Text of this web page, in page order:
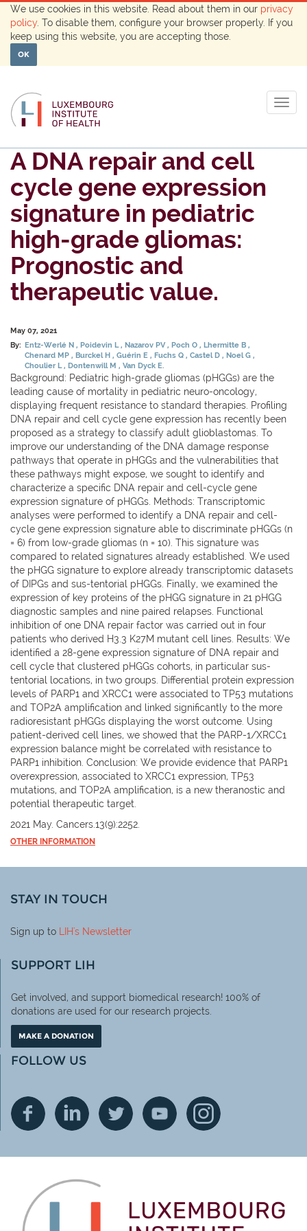
We use cookies in this website. Read about them in our privacy
policy . To disable them, configure your browser properly. If you
keep using this website, you are accepting those.
OK
A DNA repair and cell
cycle gene expression
signature in pediatric
high-grade gliomas:
Prognostic and
therapeutic value.
May 07, 2021
By: Entz-Werlé N Poidevin L Nazarov PV Poch O Lhermitte B
Chenard MP Burckel H Guérin E Fuchs Q Castel D Noel G
Choulier L Dontenwill M Van Dyck E.
Background: Pediatric high-grade gliomas (pHGGs) are the
leading cause of mortality in pediatric neuro-oncology,
displaying frequent resistance to standard therapies. Profiling
DNA repair and cell cycle gene expression has recently been
proposed as a strategy to classify adult glioblastomas. To
improve our understanding of the DNA damage response
pathways that operate in pHGGs and the vulnerabilities that
these pathways might expose, we sought to identify and
characterize a specific DNA repair and cell-cycle gene
expression signature of pHGGs. Methods: Transcriptomic
analyses were performed to identify a DNA repair and cell-
cycle gene expression signature able to discriminate pHGGs (n
= 6) from low-grade gliomas (n = 10). This signature was
compared to related signatures already established. We used
the pHGG signature to explore already transcriptomic datasets
of DIPGs and sus-tentorial pHGGs. Finally, we examined the
expression of key proteins of the pHGG signature in 21 pHGG
diagnostic samples and nine paired relapses. Functional
inhibition of one DNA repair factor was carried out in four
patients who derived H3.3 K27M mutant cell lines. Results: We
identified a 28-gene expression signature of DNA repair and
cell cycle that clustered pHGGs cohorts, in particular sus-
tentorial locations, in two groups. Differential protein expression
levels of PARP1 and XRCC1 were associated to TP53 mutations
and TOP2A amplification and linked significantly to the more
radioresistant pHGGs displaying the worst outcome. Using
patient-derived cell lines, we showed that the PARP-1/XRCC1
expression balance might be correlated with resistance to
PARP1 inhibition. Conclusion: We provide evidence that PARP1
overexpression, associated to XRCC1 expression, TP53
mutations, and TOP2A amplification, is a new theranostic and
potential therapeutic target.
2021 May. Cancers.13(9):2252.
OTHER INFORMATION
STAY IN TOUCH
Sign up to LIH's Newsletter
SUPPORT LIH
Get involved, and support biomedical research! 100% of
donations are used for our research projects.
MAKE A DONATION
FOLLOW US